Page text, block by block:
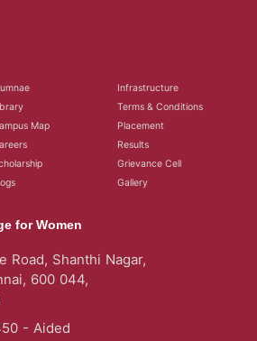
Infrastructure
Terms & Conditions
Map
Placement
Results
Grievance Cell
Gallery
for Women
Road, Shanthi Nagar,
600 044,
- Aided